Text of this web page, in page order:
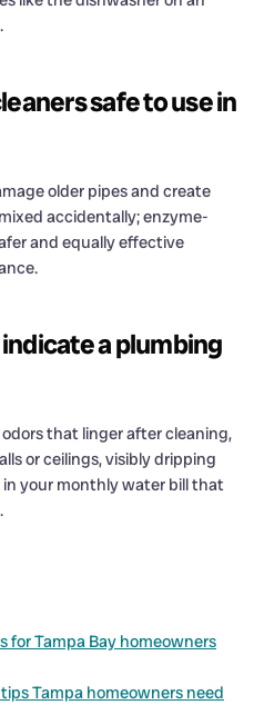
safe to use in
older pipes and create
accidentally; enzyme-
and equally effective
a plumbing
that linger after cleaning,
or ceilings, visibly dripping
your monthly water bill that
Tampa Bay homeowners
Tampa homeowners need